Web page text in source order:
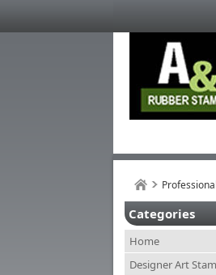
Categories
Home
Designer Art